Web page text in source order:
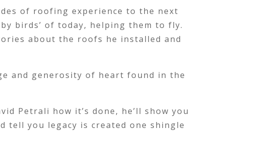
of roofing experience to the next
birds’ of today, helping them to fly.
about the roofs he installed and
and generosity of heart found in the
Petrali how it’s done, he’ll show you
tell you legacy is created one shingle